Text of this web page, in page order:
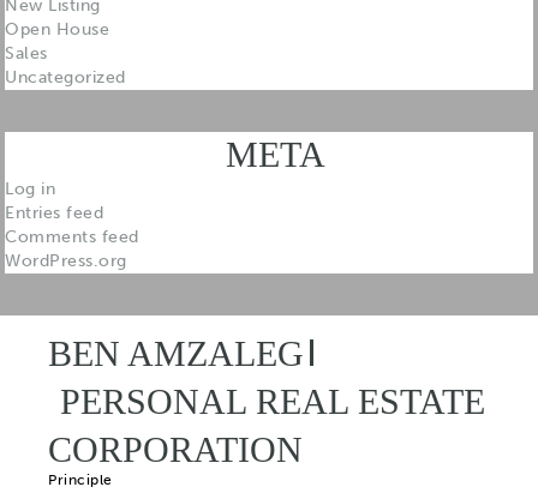
New Listing
Open House
Sales
Uncategorized
META
Log in
Entries feed
Comments feed
WordPress.org
BEN AMZALEG
PERSONAL REAL ESTATE
CORPORATION
Principle